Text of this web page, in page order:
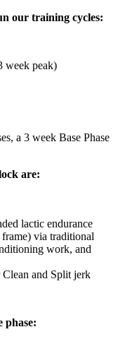
our training cycles:
week peak)
a 3 week Base Phase
are:
lactic endurance
via traditional
work, and
and Split jerk
phase: